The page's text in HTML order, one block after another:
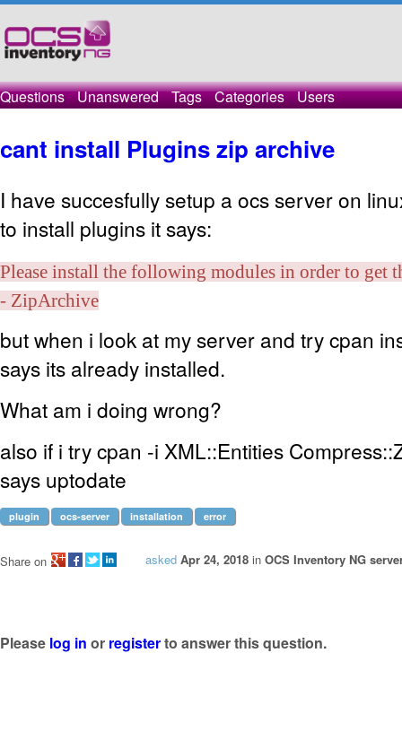
Questions Unanswered Tags Categories Users
cant install Plugins zip archive
I have succesfully setup a ocs server on
to install plugins it says:
Please install the following modules in order to get
- ZipArchive
but when i look at my server and try cpan
says its already installed.
What am i doing wrong?
also if i try cpan -i XML::Entities
says uptodate
plugin ocs-server installation error
asked Apr 24, 2018 in OCS Inventory NG
Share on
Please log in or registerto answer this question.